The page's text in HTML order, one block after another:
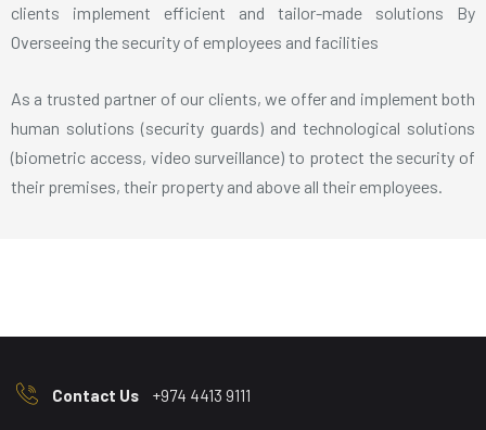
clients implement efficient and tailor-made solutions By
Overseeing the security of employees and facilities
As a trusted partner of our clients, we offer and implement both
human solutions (security guards) and technological solutions
(biometric access, video surveillance) to protect the security of
their premises, their property and above all their employees.
Contact Us +974 4413 9111